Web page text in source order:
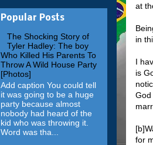
at
in
I
is
God
for
Popular Posts
The Shocking Story of
Tyler Hadley: The boy
Who Killed His Parents To
Throw A Wild House Party
[Photos]
Add caption You could tell
it was going to be a huge
party because almost
nobody had heard of the
kid who was throwing it.
Word was tha...